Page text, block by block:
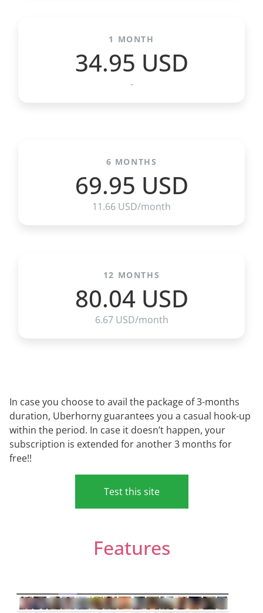
1 MONTH
34.95 USD
-
6 MONTHS
69.95 USD
11.66 USD/month
12 MONTHS
80.04 USD
6.67 USD/month
In case you choose to avail the package of 3-months
duration, Uberhorny guarantees you a casual hook-up
within the period. In case it doesn’t happen, your
subscription is extended for another 3 months for
free!!
Test this site
Features